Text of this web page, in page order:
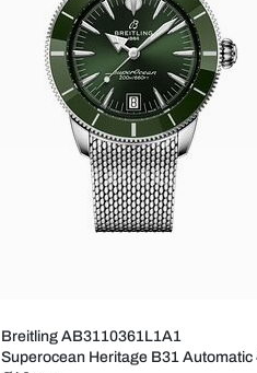
Breitling AB3110361L1A1
Superocean Heritage B31 Automatic